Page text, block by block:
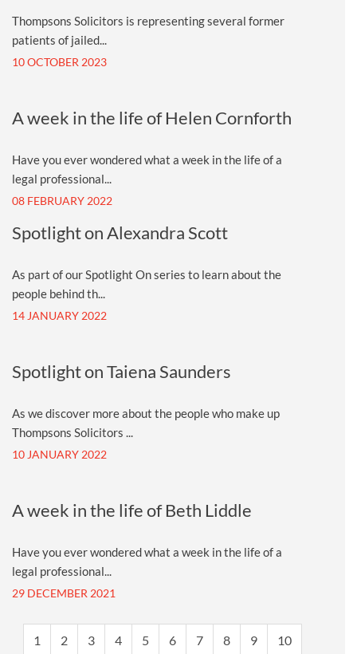
Thompsons Solicitors is representing several former
patients of jailed...
10 OCTOBER 2023
A week in the life of Helen Cornforth
Have you ever wondered what a week in the life of a
legal professional...
08 FEBRUARY 2022
Spotlight on Alexandra Scott
As part of our Spotlight On series to learn about the
people behind th...
14 JANUARY 2022
Spotlight on Taiena Saunders
As we discover more about the people who make up
Thompsons Solicitors ...
10 JANUARY 2022
A week in the life of Beth Liddle
Have you ever wondered what a week in the life of a
legal professional...
29 DECEMBER 2021
1 2 3 4 5 6 7 8 9 10